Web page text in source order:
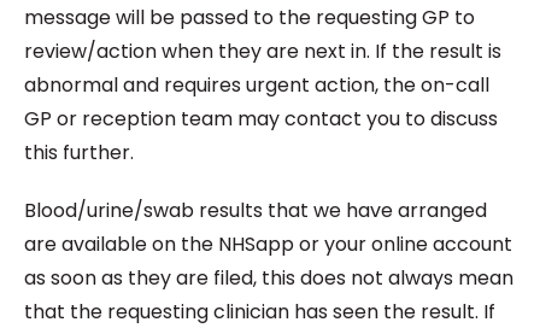
message will be passed to the requesting GP to
review/action when they are next in. If the result is
abnormal and requires urgent action, the on-call
GP or reception team may contact you to discuss
this further.
Blood/urine/swab results that we have arranged
are available on the NHSapp or your online account
as soon as they are filed, this does not always mean
that the requesting clinician has seen the result. If